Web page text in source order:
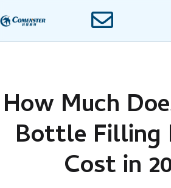
How Much
Bottle Filling
Cost in